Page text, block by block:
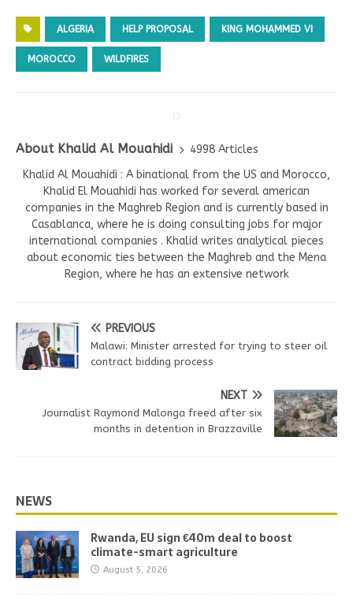
ALGERIA HELP PROPOSAL KING MOHAMMED VI
MOROCCO WILDFIRES
About Khalid Al Mouahidi
4998 Articles
Khalid Al Mouahidi : A binational from the US and Morocco,
Khalid El Mouahidi has worked for several american
companies in the Maghreb Region and is currently based in
Casablanca, where he is doing consulting jobs for major
international companies . Khalid writes analytical pieces
about economic ties between the Maghreb and the Mena
Region, where he has an extensive network
PREVIOUS
Malawi: Minister arrested for trying to steer oil
contract bidding process
NEXT
Journalist Raymond Malonga freed after six
months in detention in Brazzaville
NEWS
Rwanda, EU sign €40m deal to boost
climate-smart agriculture
August 5, 2026